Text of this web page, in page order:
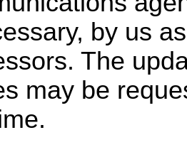
by us
The
may be